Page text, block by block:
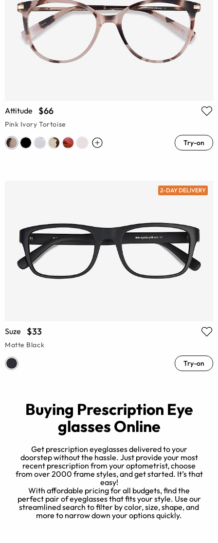
Attitude $66
Pink Ivory Tortoise
Try-on
2-DAY DELIVERY
Suze $33
Matte Black
Try-on
Buying Prescription Eye
glasses Online
Get prescription eyeglasses delivered to your
doorstep without the hassle. Just provide your most
recent prescription from your optometrist, choose
from over 2000 frame styles, and get started. It’s that
easy!
With affordable pricing for all budgets, find the
perfect pair of eyeglasses that fits your style. Use our
streamlined search to filter by color, size, shape, and
more to narrow down your options quickly.